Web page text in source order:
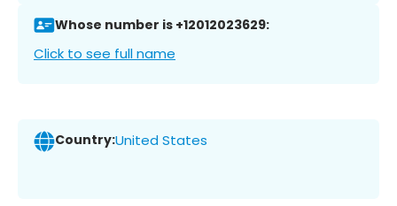
Whose number is +12012023629:
Click to see full name
Country:United States